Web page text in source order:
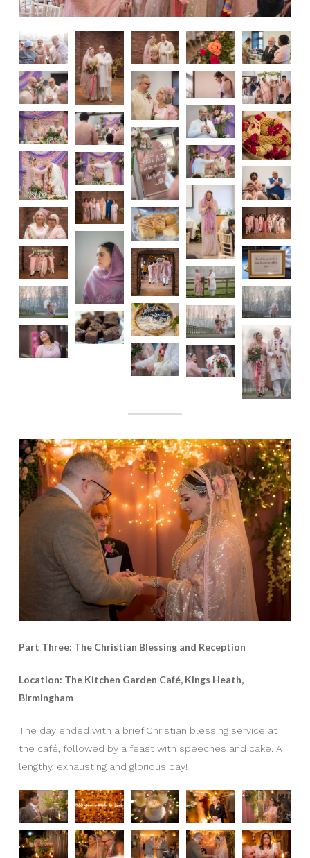
Part Three: The Christian Blessing and Reception
Location: The Kitchen Garden Café, Kings Heath,
Birmingham
The day ended with a brief Christian blessing service at
the café, followed by a feast with speeches and cake. A
lengthy, exhausting and glorious day!